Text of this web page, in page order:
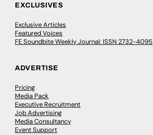
EXCLUSIVES
Exclusive Articles
Featured Voices
FE Soundbite Weekly Journal: ISSN 2732-4095
ADVERTISE
Pricing
Media Pack
Executive Recruitment
Job Advertising
Media Consultancy
Event Support